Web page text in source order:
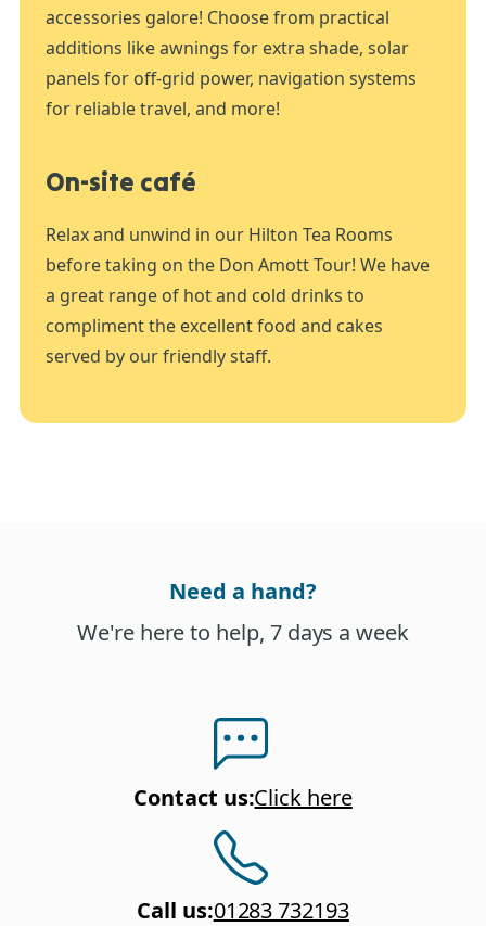
accessories galore! Choose from practical
additions like awnings for extra shade, solar
panels for off-grid power, navigation systems
for reliable travel, and more!
On-site café
Relax and unwind in our Hilton Tea Rooms
before taking on the Don Amott Tour! We have
a great range of hot and cold drinks to
compliment the excellent food and cakes
served by our friendly staff.
Need a hand?
We're here to help, 7 days a week
Contact us:Click here
Call us:01283 732193